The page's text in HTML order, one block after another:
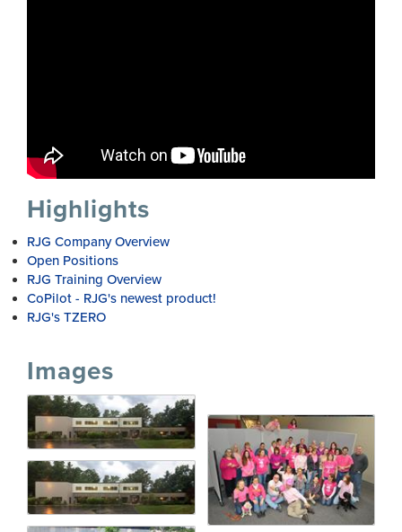
Highlights
RJG Company Overview
Open Positions
RJG Training Overview
CoPilot - RJG's newest product!
RJG's TZERO
Images